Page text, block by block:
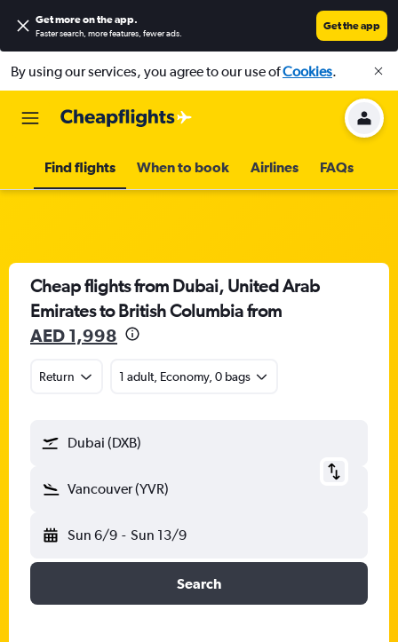
Get more on the app.
Faster search, more features, fewer ads.
Get the app
By using our services, you agree to our use ofCookies.
Find flights When to book Airlines FAQs
Cheap flights from Dubai, United Arab
Emirates to British Columbia from
AED 1,998
Return 1 adult, Economy, 0 bags
Dubai (DXB)
Vancouver (YVR)
Sun 6/9 - Sun 13/9
Search